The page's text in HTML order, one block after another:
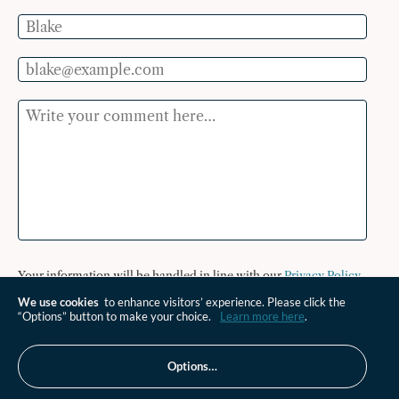
Name
Email
Comment
Your information will be handled in line with ourPrivacy Policy.
Send Comment
We use cookies to enhance visitors’ experience. Please click the
“Options” button to make your choice. Learn more here.
Options…